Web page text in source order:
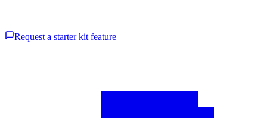
Request a starter kit feature